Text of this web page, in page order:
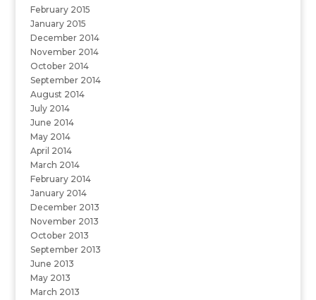
February 2015
January 2015
December 2014
November 2014
October 2014
September 2014
August 2014
July 2014
June 2014
May 2014
April 2014
March 2014
February 2014
January 2014
December 2013
November 2013
October 2013
September 2013
June 2013
May 2013
March 2013